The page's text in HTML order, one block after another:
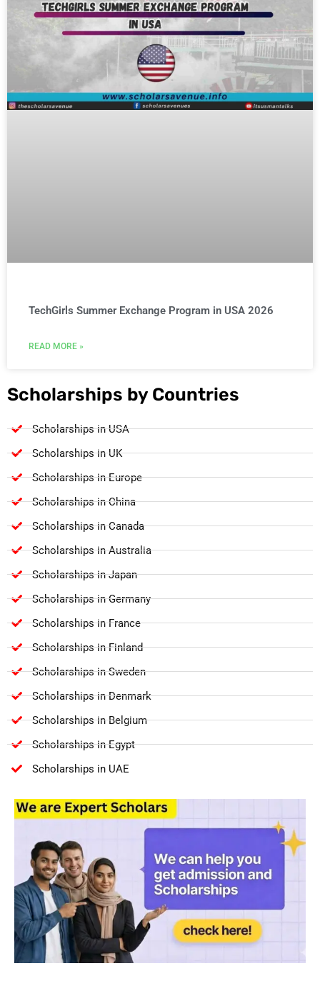
TechGirls Summer Exchange Program in USA 2026
READ MORE »
Scholarships by Countries
Scholarships in USA
Scholarships in UK
Scholarships in Europe
Scholarships in China
Scholarships in Canada
Scholarships in Australia
Scholarships in Japan
Scholarships in Germany
Scholarships in France
Scholarships in Finland
Scholarships in Sweden
Scholarships in Denmark
Scholarships in Belgium
Scholarships in Egypt
Scholarships in UAE